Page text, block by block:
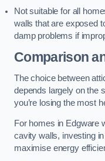
Not suitable for all
walls that are exposed
damp problems if
Comparison
The choice between
depends largely on the
you’re losing the most
For homes in Edgware
cavity walls, investing
maximise energy